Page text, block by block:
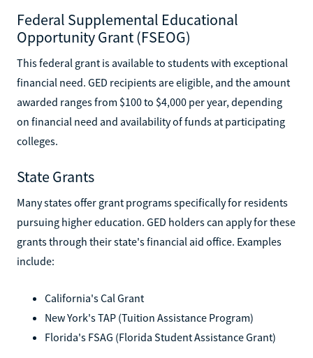
Federal Supplemental Educational
Opportunity Grant (FSEOG)
This federal grant is available to students with exceptional
financial need. GED recipients are eligible, and the amount
awarded ranges from $100 to $4,000 per year, depending
on financial need and availability of funds at participating
colleges.
State Grants
Many states offer grant programs specifically for residents
pursuing higher education. GED holders can apply for these
grants through their state's financial aid office. Examples
include:
California's Cal Grant
New York's TAP (Tuition Assistance Program)
Florida's FSAG (Florida Student Assistance Grant)